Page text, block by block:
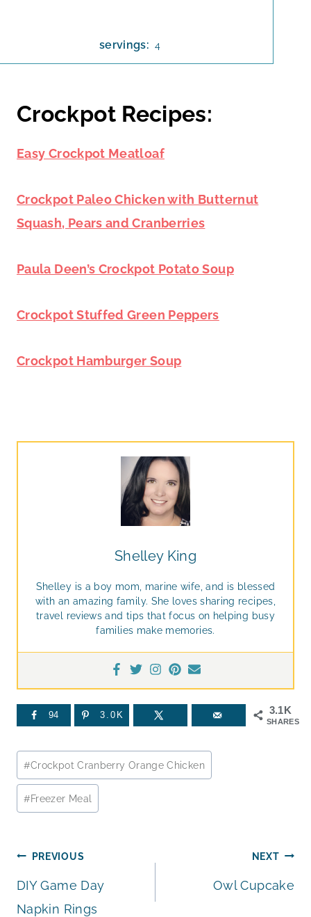
servings: 4
Crockpot Recipes:
Easy Crockpot Meatloaf
Crockpot Paleo Chicken with Butternut
Squash, Pears and Cranberries
Paula Deen’s Crockpot Potato Soup
Crockpot Stuffed Green Peppers
Crockpot Hamburger Soup
Shelley King
Shelley is a boy mom, marine wife, and is blessed
with an amazing family. She loves sharing recipes,
travel reviews and tips that focus on helping busy
families make memories.
3.1K
SHARES
94 3.0K
Post
Tags:
#Crockpot Cranberry Orange Chicken
#Freezer Meal
Post
navigation
PREVIOUS
DIY Game Day
Napkin Rings
NEXT
Owl Cupcake